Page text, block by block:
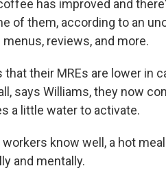
has improved and
of them, according to an
reviews, and more.
their MREs are lower in
says Williams, they now
a little water to activate.
know well, a hot
and mentally.